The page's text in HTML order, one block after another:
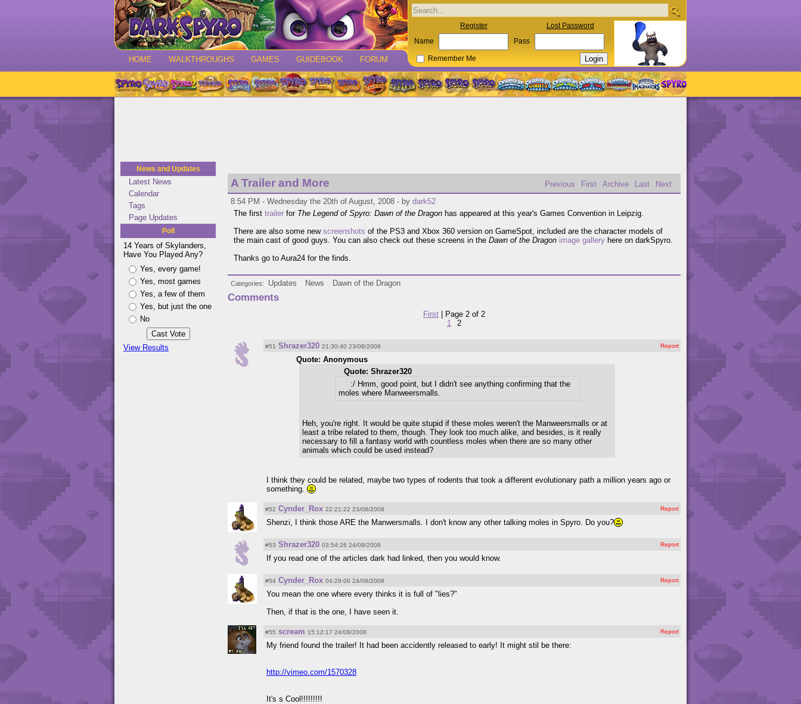
HOME WALKTHROUGHS GAMES GUIDEBOOK FORUM
Register Lost Password
Name Pass
Remember Me
News and Updates
Latest News
Calendar
Tags
Page Updates
Poll
14 Years of Skylanders,
Have You Played Any?
Yes, every game!
Yes, most games
Yes, a few of them
Yes, but just the one
No
View Results
A Trailer and More Previous First Archive Last
Next
8:54 PM - Wednesday the 20th of August, 2008 - by dark52
The first trailer for The Legend of Spyro: Dawn of the Dragon has appeared at this year's Games Convention in Leipzig.
There are also some new screenshots of the PS3 and Xbox 360 version on GameSpot, included are the character models of
the main cast of good guys. You can also check out these screens in the Dawn of the Dragon image gallery here on darkSpyro.
Thanks go to Aura24 for the finds.
Categories Updates News Dawn of the Dragon
Comments
First | Page 2 of 2
1
2
#51 Shrazer320 21:30:40 23/08/2008 Report
Quote: Anonymous
Quote: Shrazer320
:/ Hmm, good point, but I didn't see anything confirming that the
moles where Manweersmalls.
Heh, you're right. It would be quite stupid if these moles weren't the Manweersmalls or at
least a tribe related to them, though. They look too much alike, and besides, is it really
necessary to fill a fantasy world with countless moles when there are so many other
animals which could be used instead?
I think they could be related, maybe two types of rodents that took a different evolutionary path a million years ago or
something.
#52 Cynder_Rox 22:21:22 23/08/2008 Report
Shenzi, I think those ARE the Manwersmalls. I don't know any other talking moles in Spyro. Do you?
#53 Shrazer320 03:54:26 24/08/2008 Report
If you read one of the articles dark had linked, then you would know.
#54 Cynder_Rox 04:29:00 24/08/2008 Report
You mean the one where every thinks it is full of "lies?"
Then, if that is the one, I have seen it.
#55 scream 15:12:17 24/08/2008 Report
My friend found the trailer! It had been accidently released to early! It might stil be there:
http://vimeo.com/1570328
It's s Cool!!!!!!!!!